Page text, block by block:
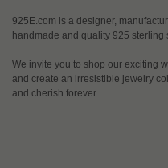
925E.com is a designer,
handmade and quality 925 sterling
We invite you to shop our exciting
and create an irresistible jewelry
and cherish forever.